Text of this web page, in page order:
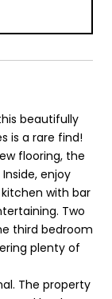
beautifully
is a rare find!
flooring, the
enjoy
with bar
Two
third bedroom
plenty of
The property